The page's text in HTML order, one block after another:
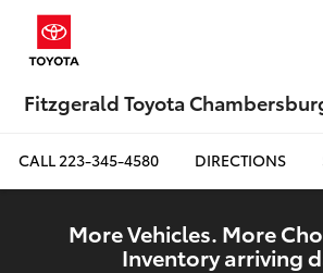
Fitzgerald Toyota
CALL223-345-4580 DIRECTIONS
More Vehicles. More
Inventory arriving